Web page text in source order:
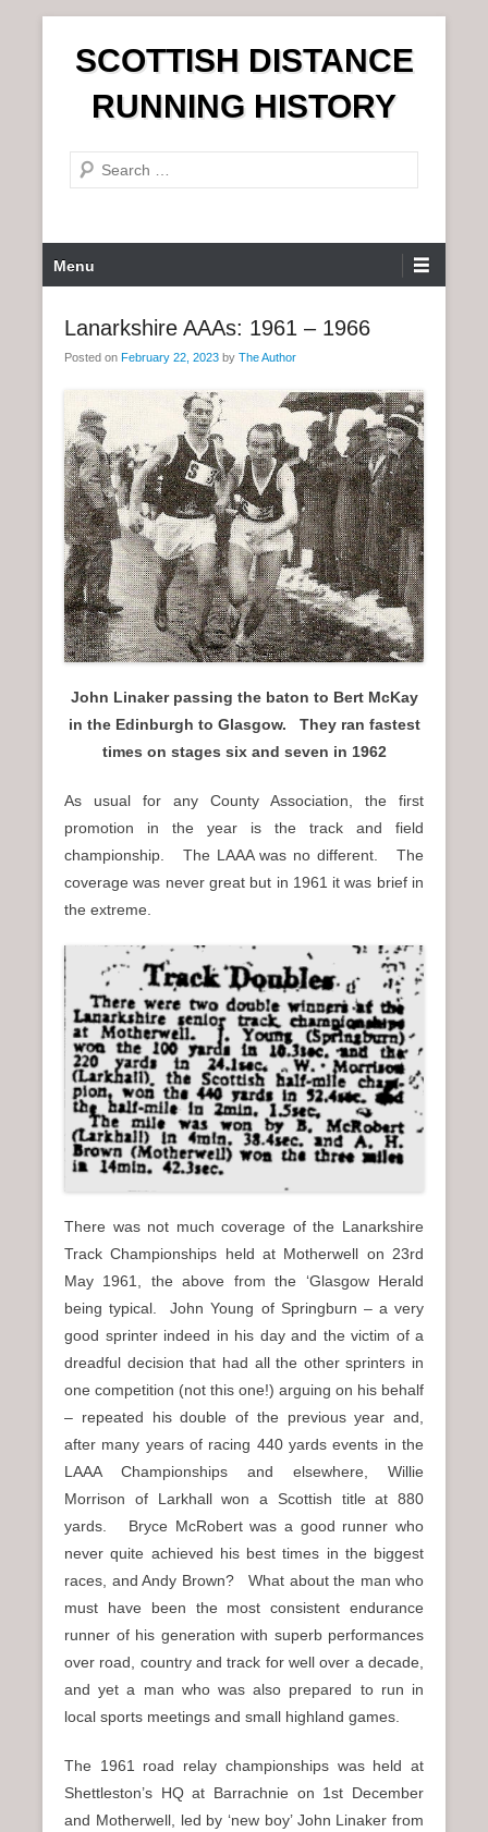
n
SCOTTISH DISTANCE
RUNNING HISTORY
e
r
c
r
Menu
Lanarkshire AAAs: 1961 – 1966
Posted on February 22, 2023 by The Author
John Linaker passing the baton to Bert McKay
in the Edinburgh to Glasgow. They ran fastest
times on stages six and seven in 1962
As usual for any County Association, the first
promotion in the year is the track and field
championship. The LAAA was no different. The
coverage was never great but in 1961 it was brief in
the extreme.
There was not much coverage of the Lanarkshire
Track Championships held at Motherwell on 23rd
May 1961, the above from the ‘Glasgow Herald
being typical. John Young of Springburn – a very
good sprinter indeed in his day and the victim of a
dreadful decision that had all the other sprinters in
one competition (not this one!) arguing on his behalf
– repeated his double of the previous year and,
after many years of racing 440 yards events in the
LAAA Championships and elsewhere, Willie
Morrison of Larkhall won a Scottish title at 880
yards. Bryce McRobert was a good runner who
never quite achieved his best times in the biggest
races, and Andy Brown? What about the man who
must have been the most consistent endurance
runner of his generation with superb performances
over road, country and track for well over a decade,
and yet a man who was also prepared to run in
local sports meetings and small highland games.
The 1961 road relay championships was held at
Shettleston’s HQ at Barrachnie on 1st December
and Motherwell, led by ‘new boy’ John Linaker from